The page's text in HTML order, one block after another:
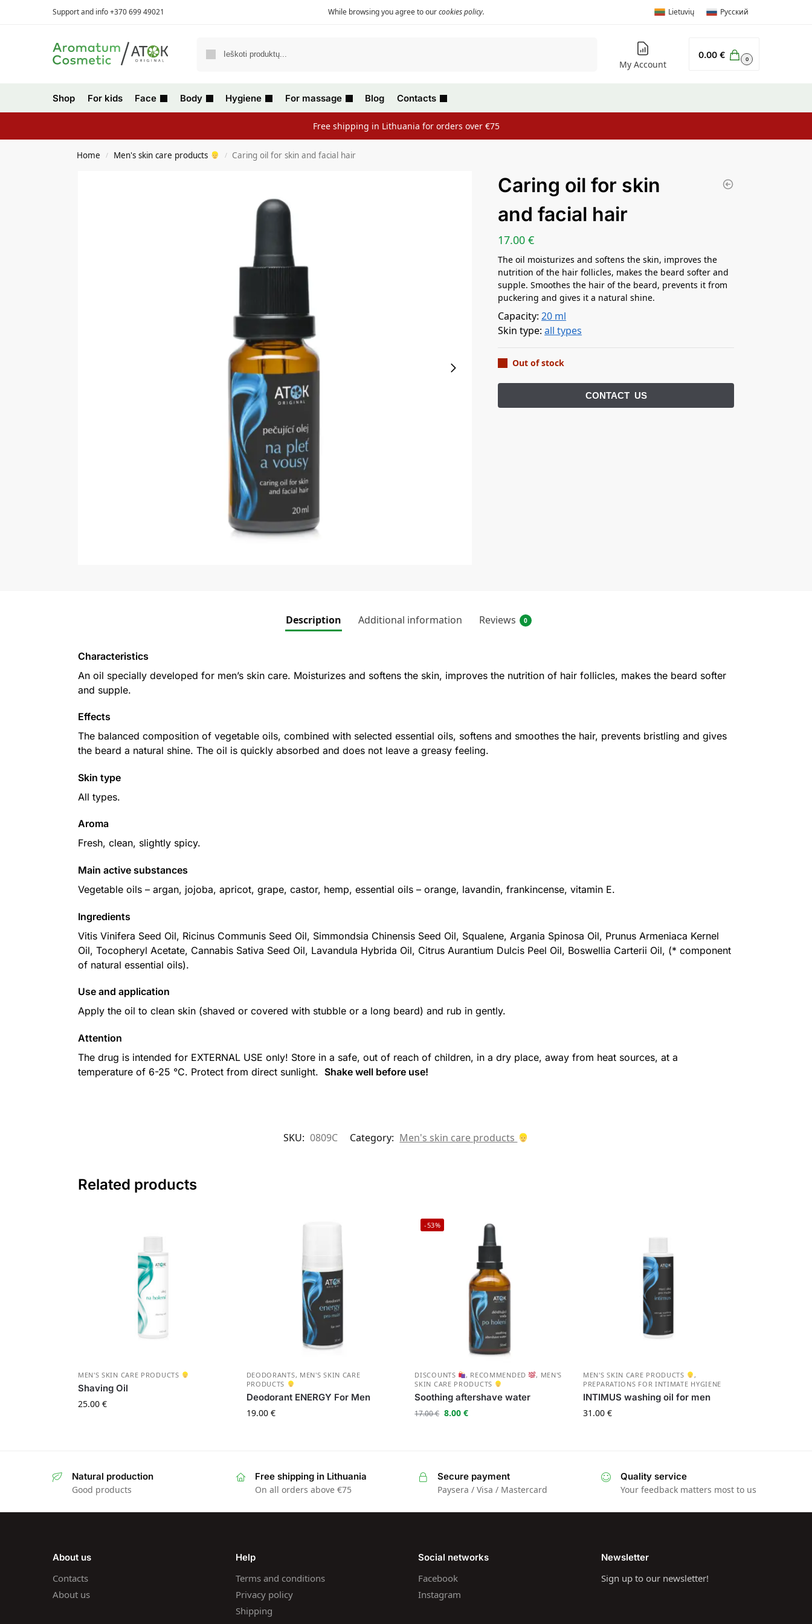
Support and info +370 699 49021 While browsing you agree to ourcookies policy. Lietuvių Русский
My Account
0.00 € 0
Shop For kids Face Body Hygiene For massage Blog Contacts
Free shipping in Lithuania for orders over €75
Home / Men's skin care products / Caring oil for skin and facial hair
Caring oil for skin
and facial hair
17.00€
The oil moisturizes and softens the skin, improves the
nutrition of the hair follicles, makes the beard softer and
supple. Smoothes the hair of the beard, prevents it from
puckering and gives it a natural shine.
Capacity:20 ml
Skin type:all types
Out of stock
Description Additional information Reviews 0
Characteristics
An oil specially developed for men’s skin care. Moisturizes and softens the skin, improves the nutrition of hair follicles, makes the beard softer
and supple.
Effects
The balanced composition of vegetable oils, combined with selected essential oils, softens and smoothes the hair, prevents bristling and gives
the beard a natural shine. The oil is quickly absorbed and does not leave a greasy feeling.
Skin type
All types.
Aroma
Fresh, clean, slightly spicy.
Main active substances
Vegetable oils – argan, jojoba, apricot, grape, castor, hemp, essential oils – orange, lavandin, frankincense, vitamin E.
Ingredients
Vitis Vinifera Seed Oil, Ricinus Communis Seed Oil, Simmondsia Chinensis Seed Oil, Squalene, Argania Spinosa Oil, Prunus Armeniaca Kernel
Oil, Tocopheryl Acetate, Cannabis Sativa Seed Oil, Lavandula Hybrida Oil, Citrus Aurantium Dulcis Peel Oil, Boswellia Carterii Oil, (* component
of natural essential oils).
Use and application
Apply the oil to clean skin (shaved or covered with stubble or a long beard) and rub in gently.
Attention
The drug is intended for EXTERNAL USE only! Store in a safe, out of reach of children, in a dry place, away from heat sources, at a
temperature of 6-25 °C. Protect from direct sunlight. Shake well before use!
SKU: 0809C Category: Men's skin care products
Related products
MEN'S SKIN CARE PRODUCTS
Shaving Oil
25.00 €
DEODORANTS, MEN'S SKIN CARE
PRODUCTS
Deodorant ENERGY For Men
19.00 €
-53%
DISCOUNTS , RECOMMENDED , MEN'S
SKIN CARE PRODUCTS
Soothing aftershave water
17.00€ 8.00€
MEN'S SKIN CARE PRODUCTS
,
PREPARATIONS FOR INTIMATE HYGIENE
INTIMUS washing oil for men
31.00€
Natural production
Good products
Free shipping in Lithuania
On all orders above €75
Secure payment
Paysera / Visa / Mastercard
Quality service
Your feedback matters most to us
About us
Contacts
About us
Help
Terms and conditions
Privacy policy
Shipping
Social networks
Facebook
Instagram
Newsletter
Sign up to our newsletter!